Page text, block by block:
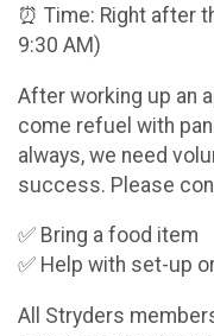
⏰ Time: Right after
9:30 AM)
After working up an
come refuel with
always, we need
success. Please
✅ Bring a food item
✅ Help with set-up
All Stryders